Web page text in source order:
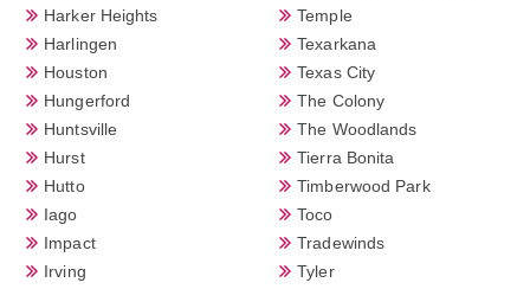
Harker Heights
Harlingen
Houston
Hungerford
Huntsville
Hurst
Hutto
Iago
Impact
Irving
Temple
Texarkana
Texas City
The Colony
The Woodlands
Tierra Bonita
Timberwood Park
Toco
Tradewinds
Tyler